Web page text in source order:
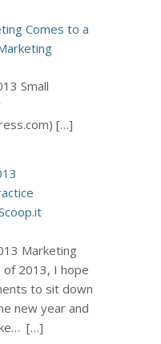
Comes to a
Small
[…]
Marketing
of 2013, I hope
to sit down
new year and
[…]